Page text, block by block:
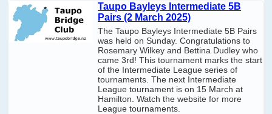
Taupo Bayleys Intermediate 5B
Pairs (2 March 2025)
The Taupo Bayleys Intermediate 5B Pairs
was held on Sunday. Congratulations to
Rosemary Wilkey and Bettina Dudley who
came 3rd! This tournament marks the start
of the Intermediate League series of
tournaments. The next Intermediate
League tournament is on 15 March at
Hamilton. Watch the website for more
League tournaments.